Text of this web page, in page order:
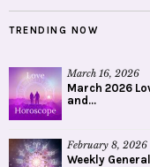
TRENDING NOW
March 16, 2026
March 2026
and...
February 8, 2026
Weekly